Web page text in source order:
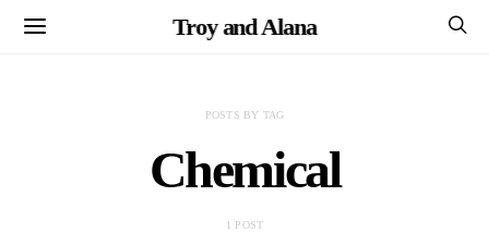
Troy and Alana
POSTS BY TAG
Chemical
1 POST